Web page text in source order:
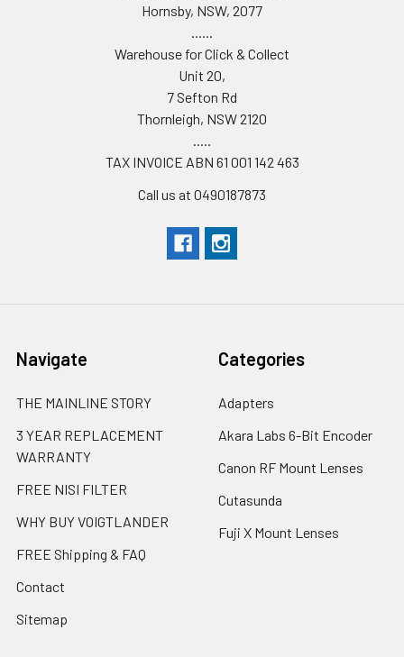
Hornsby, NSW, 2077
......
Warehouse for Click & Collect
Unit 20,
7 Sefton Rd
Thornleigh, NSW 2120
.....
TAX INVOICE ABN 61 001 142 463
Call us at 0490187873
Navigate
THE MAINLINE STORY
3 YEAR REPLACEMENT
WARRANTY
FREE NISI FILTER
WHY BUY VOIGTLANDER
FREE Shipping & FAQ
Contact
Sitemap
Categories
Adapters
Akara Labs 6-Bit Encoder
Canon RF Mount Lenses
Cutasunda
Fuji X Mount Lenses